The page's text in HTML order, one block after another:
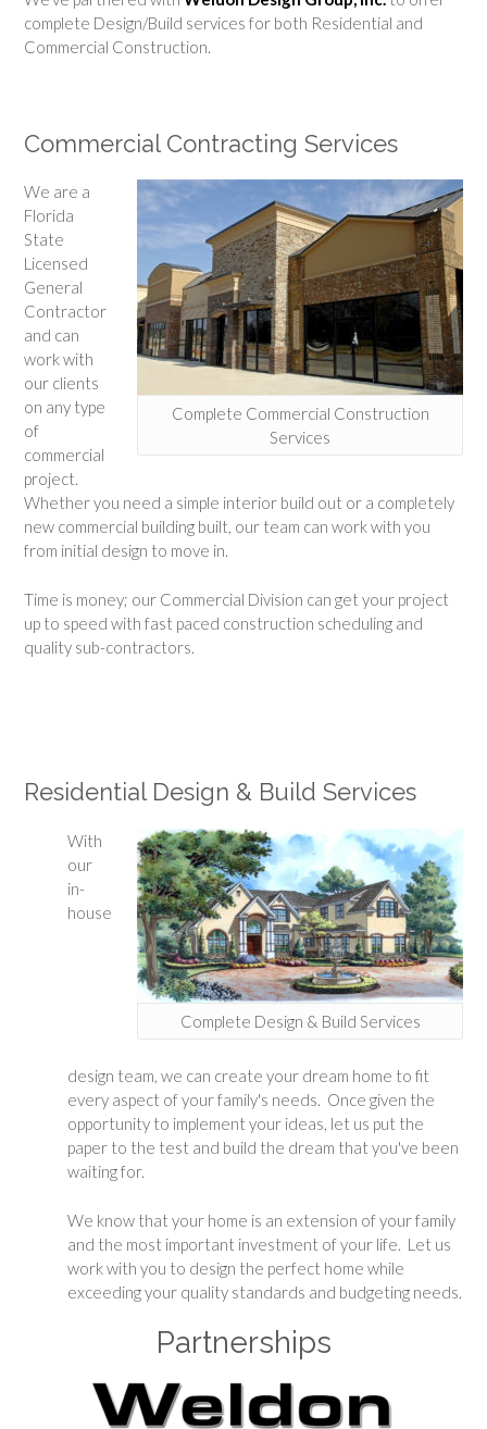
complete Design/Build services for both Residential and
Commercial Construction.
Commercial Contracting Services
Complete Commercial Construction
Services
We are a
Florida
State
Licensed
General
Contractor
and can
work with
our clients
on any type
of
commercial
project.
Whether you need a simple interior build out or a completely
new commercial building built, our team can work with you
from initial design to move in.
Time is money; our Commercial Division can get your project
up to speed with fast paced construction scheduling and
quality sub-contractors.
Residential Design & Build Services
Complete Design & Build Services
With
our
in-
house
design team, we can create your dream home to fit
every aspect of your family's needs. Once given the
opportunity to implement your ideas, let us put the
paper to the test and build the dream that you've been
waiting for.
We know that your home is an extension of your family
and the most important investment of your life. Let us
work with you to design the perfect home while
exceeding your quality standards and budgeting needs.
Partnerships